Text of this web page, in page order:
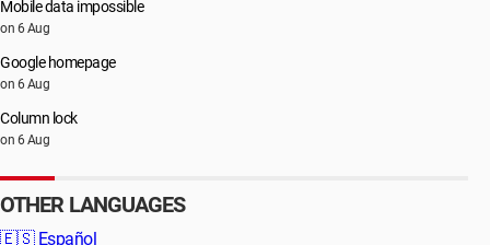
Mobile data impossible
on 6 Aug
Google homepage
on 6 Aug
Column lock
on 6 Aug
OTHER LANGUAGES
🇪🇸 Español